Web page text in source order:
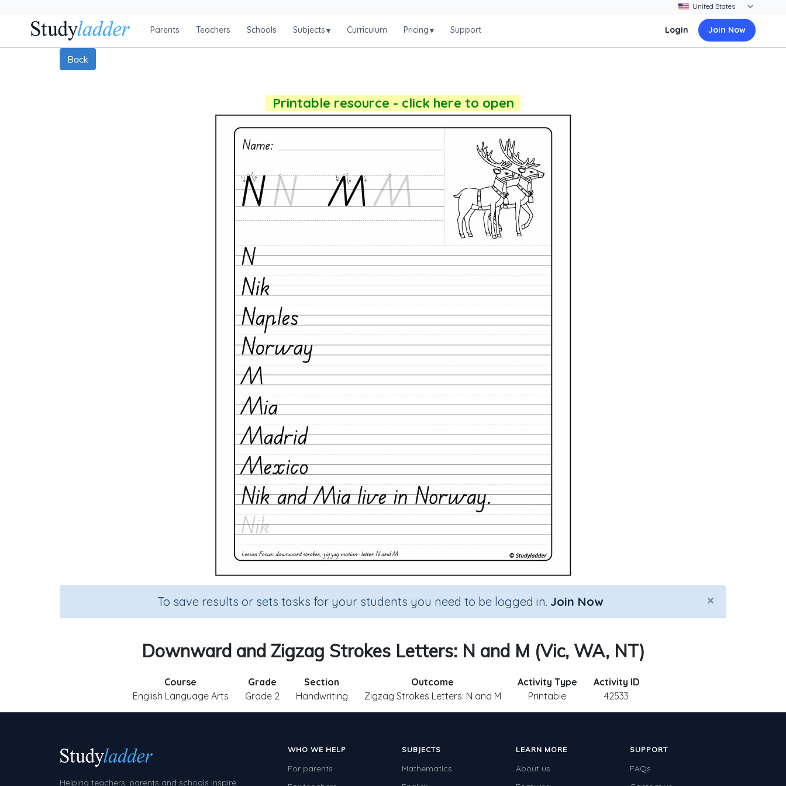
Parents Teachers Schools Subjects▾ Curriculum Pricing▾ Support Login Join Now
Back
Printable resource - click here to open
×
To save results or sets tasks for your students you need to be logged in. Join Now
Downward and Zigzag Strokes Letters: N and M (Vic, WA, NT)
Course
English Language Arts
Grade
Grade 2
Section
Handwriting
Outcome
Zigzag Strokes Letters: N and M
Activity Type
Printable
Activity ID
42533
Helping teachers, parents and schools inspire
WHO WE HELP
For parents
SUBJECTS
Mathematics
LEARN MORE
About us
SUPPORT
FAQs